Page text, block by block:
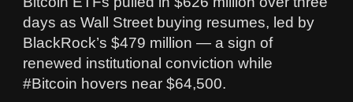
days as Wall Street buying resumes, led by
BlackRock’s $479 million — a sign of
renewed institutional conviction while
#Bitcoin hovers near $64,500.